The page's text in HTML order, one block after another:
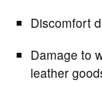
Discomfort
Damage to
leather